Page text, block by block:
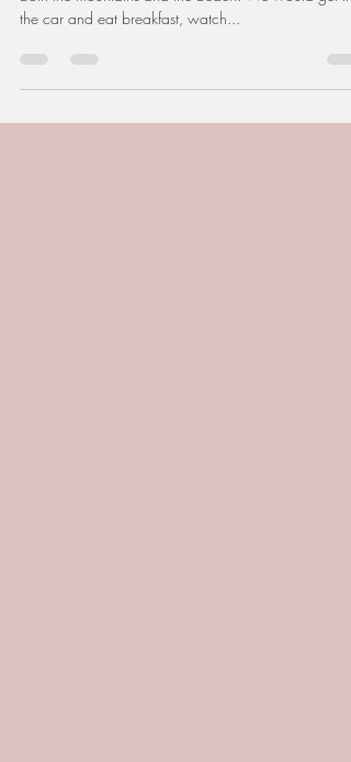
both the mountains and the beach. We would get in
the car and eat breakfast, watch...